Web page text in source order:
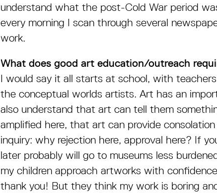
understand what the post-Cold War period
every morning I scan through several
work.
What does good art education/outreach
I would say it all starts at school, with
the conceptual worlds artists. Art has an
also understand that art can tell them
amplified here, that art can provide
inquiry: why rejection here, approval here? If
later probably will go to museums less
my children approach artworks with
thank you! But they think my work is boring